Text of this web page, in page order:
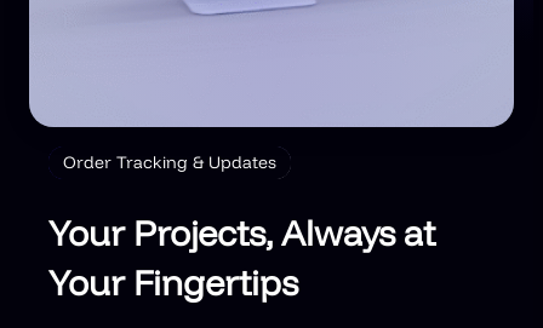
Order Tracking & Updates
Your Projects, Always at
Your Fingertips